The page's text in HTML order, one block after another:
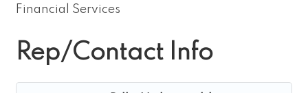
Financial Services
Rep/Contact Info